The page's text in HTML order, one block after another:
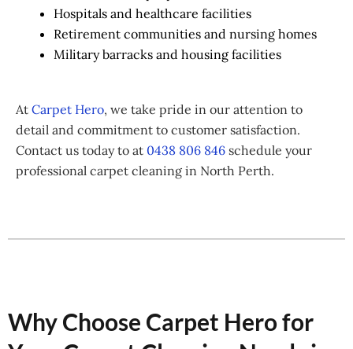
Hospitals and healthcare facilities
Retirement communities and nursing homes
Military barracks and housing facilities
At Carpet Hero, we take pride in our attention to
detail and commitment to customer satisfaction.
Contact us today to at 0438 806 846 schedule your
professional carpet cleaning in North Perth.
Why Choose Carpet Hero for